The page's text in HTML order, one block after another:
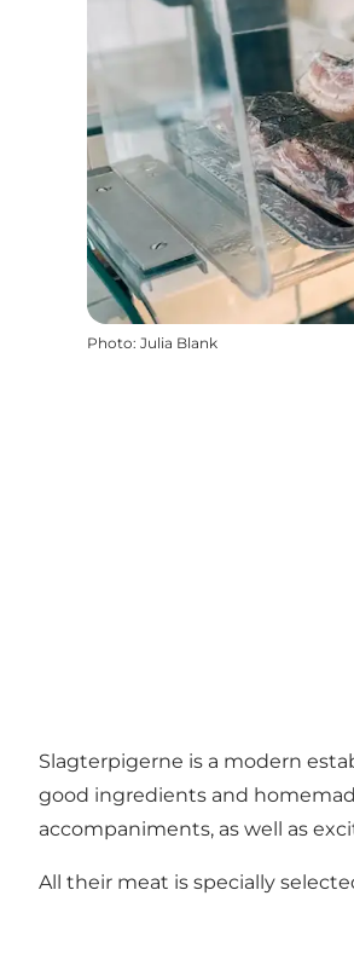
Photo: Julia Blank
Slagterpigerne is a modern
good ingredients and
accompaniments, as well as
All their meat is specially